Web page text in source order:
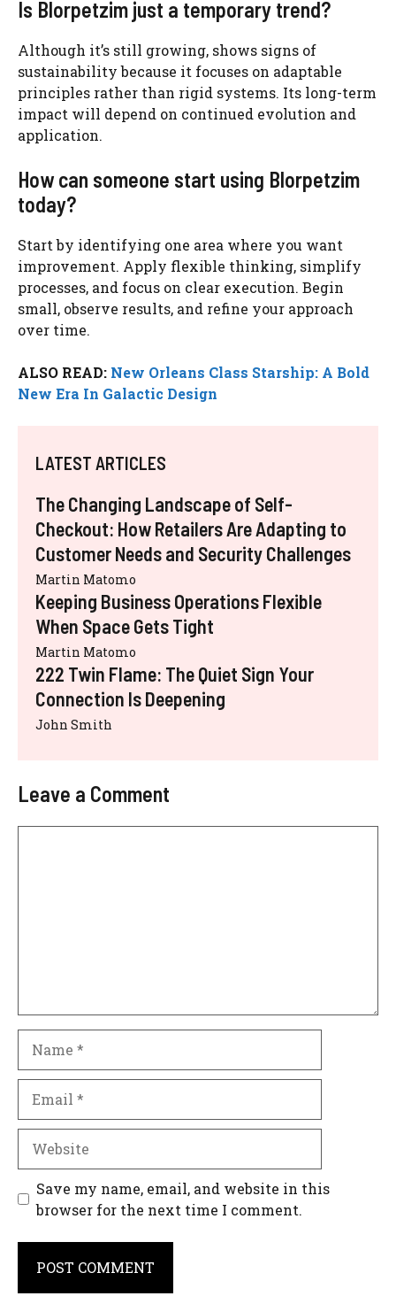
Is Blorpetzim just a temporary trend?
Although it’s still growing, shows signs of
sustainability because it focuses on adaptable
principles rather than rigid systems. Its long-term
impact will depend on continued evolution and
application.
How can someone start using Blorpetzim
today?
Start by identifying one area where you want
improvement. Apply flexible thinking, simplify
processes, and focus on clear execution. Begin
small, observe results, and refine your approach
over time.
ALSO READ: New Orleans Class Starship: A Bold
New Era In Galactic Design
LATEST ARTICLES
The Changing Landscape of Self-
Checkout: How Retailers Are Adapting to
Customer Needs and Security Challenges
Martin Matomo
Keeping Business Operations Flexible
When Space Gets Tight
Martin Matomo
222 Twin Flame: The Quiet Sign Your
Connection Is Deepening
John Smith
Leave a Comment
Save my name, email, and website in this
browser for the next time I comment.